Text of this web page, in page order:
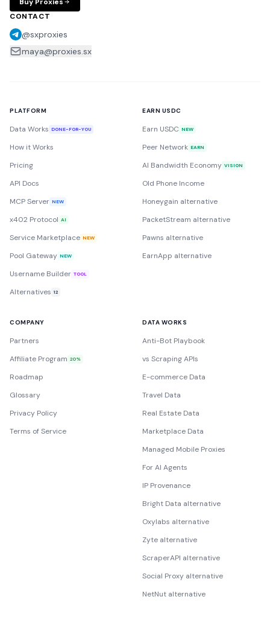
CONTACT
@sxproxies
maya@proxies.sx
PLATFORM
Data Works DONE-FOR-YOU
How it Works
Pricing
API Docs
MCP Server NEW
x402 Protocol AI
Service Marketplace NEW
Pool Gateway NEW
Username Builder TOOL
Alternatives 12
EARN USDC
Earn USDC NEW
Peer Network EARN
AI Bandwidth Economy VISION
Old Phone Income
Honeygain alternative
PacketStream alternative
Pawns alternative
EarnApp alternative
COMPANY
Partners
Affiliate Program 20%
Roadmap
Glossary
Privacy Policy
Terms of Service
DATA WORKS
Anti-Bot Playbook
vs Scraping APIs
E-commerce Data
Travel Data
Real Estate Data
Marketplace Data
Managed Mobile Proxies
For AI Agents
IP Provenance
Bright Data alternative
Oxylabs alternative
Zyte alternative
ScraperAPI alternative
Social Proxy alternative
NetNut alternative